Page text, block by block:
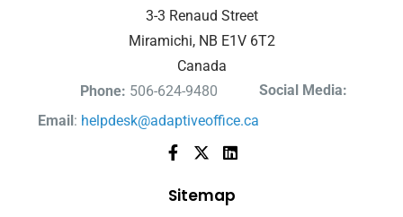
3-3 Renaud Street
Miramichi, NB E1V 6T2
Canada
Phone: 506-624-9480
Email: helpdesk@adaptiveoffice.ca
Social Media:
Sitemap